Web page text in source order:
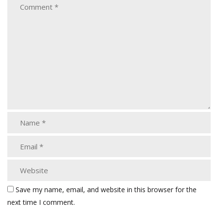
Save my name, email, and website in this browser for the
next time I comment.